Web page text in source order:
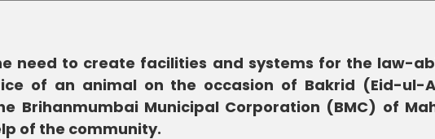
need to create facilities and systems for the law-
of an animal on the occasion of Bakrid (Eid-ul-
Brihanmumbai Municipal Corporation (BMC) of
of the community.